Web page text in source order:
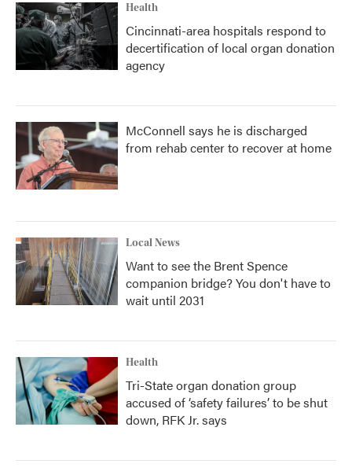
Health
Cincinnati-area hospitals respond to
decertification of local organ donation
agency
McConnell says he is discharged
from rehab center to recover at home
Local News
Want to see the Brent Spence
companion bridge? You don't have to
wait until 2031
Health
Tri-State organ donation group
accused of ‘safety failures’ to be shut
down, RFK Jr. says